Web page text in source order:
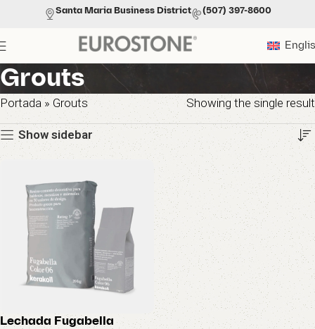
Santa Maria Business District (507) 397-8600
Grouts
Portada » Grouts Showing the single result
Show sidebar
Lechada Fugabella